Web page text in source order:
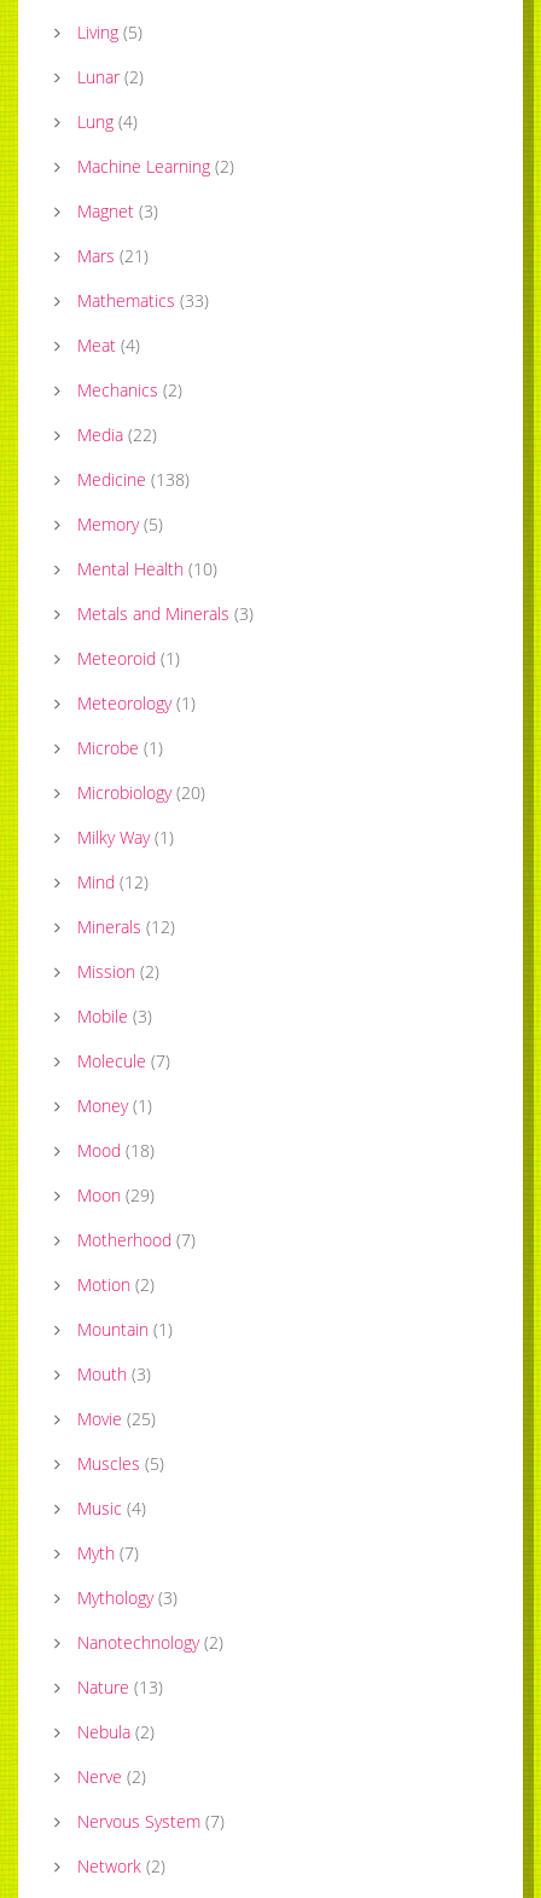
Living (5)
Lunar (2)
Lung (4)
Machine Learning (2)
Magnet (3)
Mars (21)
Mathematics (33)
Meat (4)
Mechanics (2)
Media (22)
Medicine (138)
Memory (5)
Mental Health (10)
Metals and Minerals (3)
Meteoroid (1)
Meteorology (1)
Microbe (1)
Microbiology (20)
Milky Way (1)
Mind (12)
Minerals (12)
Mission (2)
Mobile (3)
Molecule (7)
Money (1)
Mood (18)
Moon (29)
Motherhood (7)
Motion (2)
Mountain (1)
Mouth (3)
Movie (25)
Muscles (5)
Music (4)
Myth (7)
Mythology (3)
Nanotechnology (2)
Nature (13)
Nebula (2)
Nerve (2)
Nervous System (7)
Network (2)